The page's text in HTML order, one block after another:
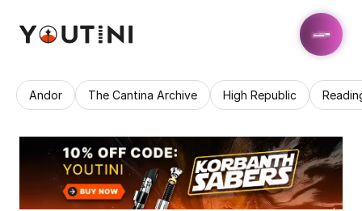
Andor The Cantina Archive High Republic